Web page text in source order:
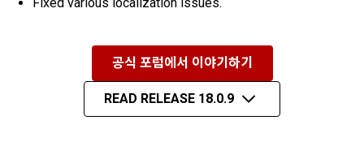
공식 포럼에서 이야기하기
READ RELEASE 18.0.9